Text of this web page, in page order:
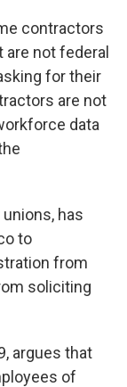
contractors
not federal
for their
are not
data
has
to
from
soliciting
argues that
of